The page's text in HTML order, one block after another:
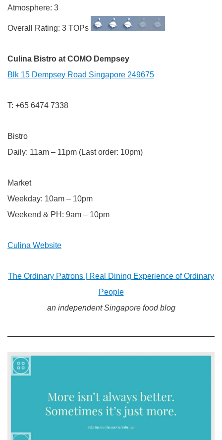
Atmosphere: 3
Overall Rating: 3 TOPs
Culina Bistro at COMO Dempsey
Blk 15 Dempsey Road Singapore 249675
T: +65 6474 7338
Bistro
Daily: 11am – 11pm (Last order: 10pm)
Market
Weekday: 10am – 10pm
Weekend & PH: 9am – 10pm
Culina Website
The Ordinary Patrons | Real Dining Experience of Ordinary
People
an independent Singapore food blog